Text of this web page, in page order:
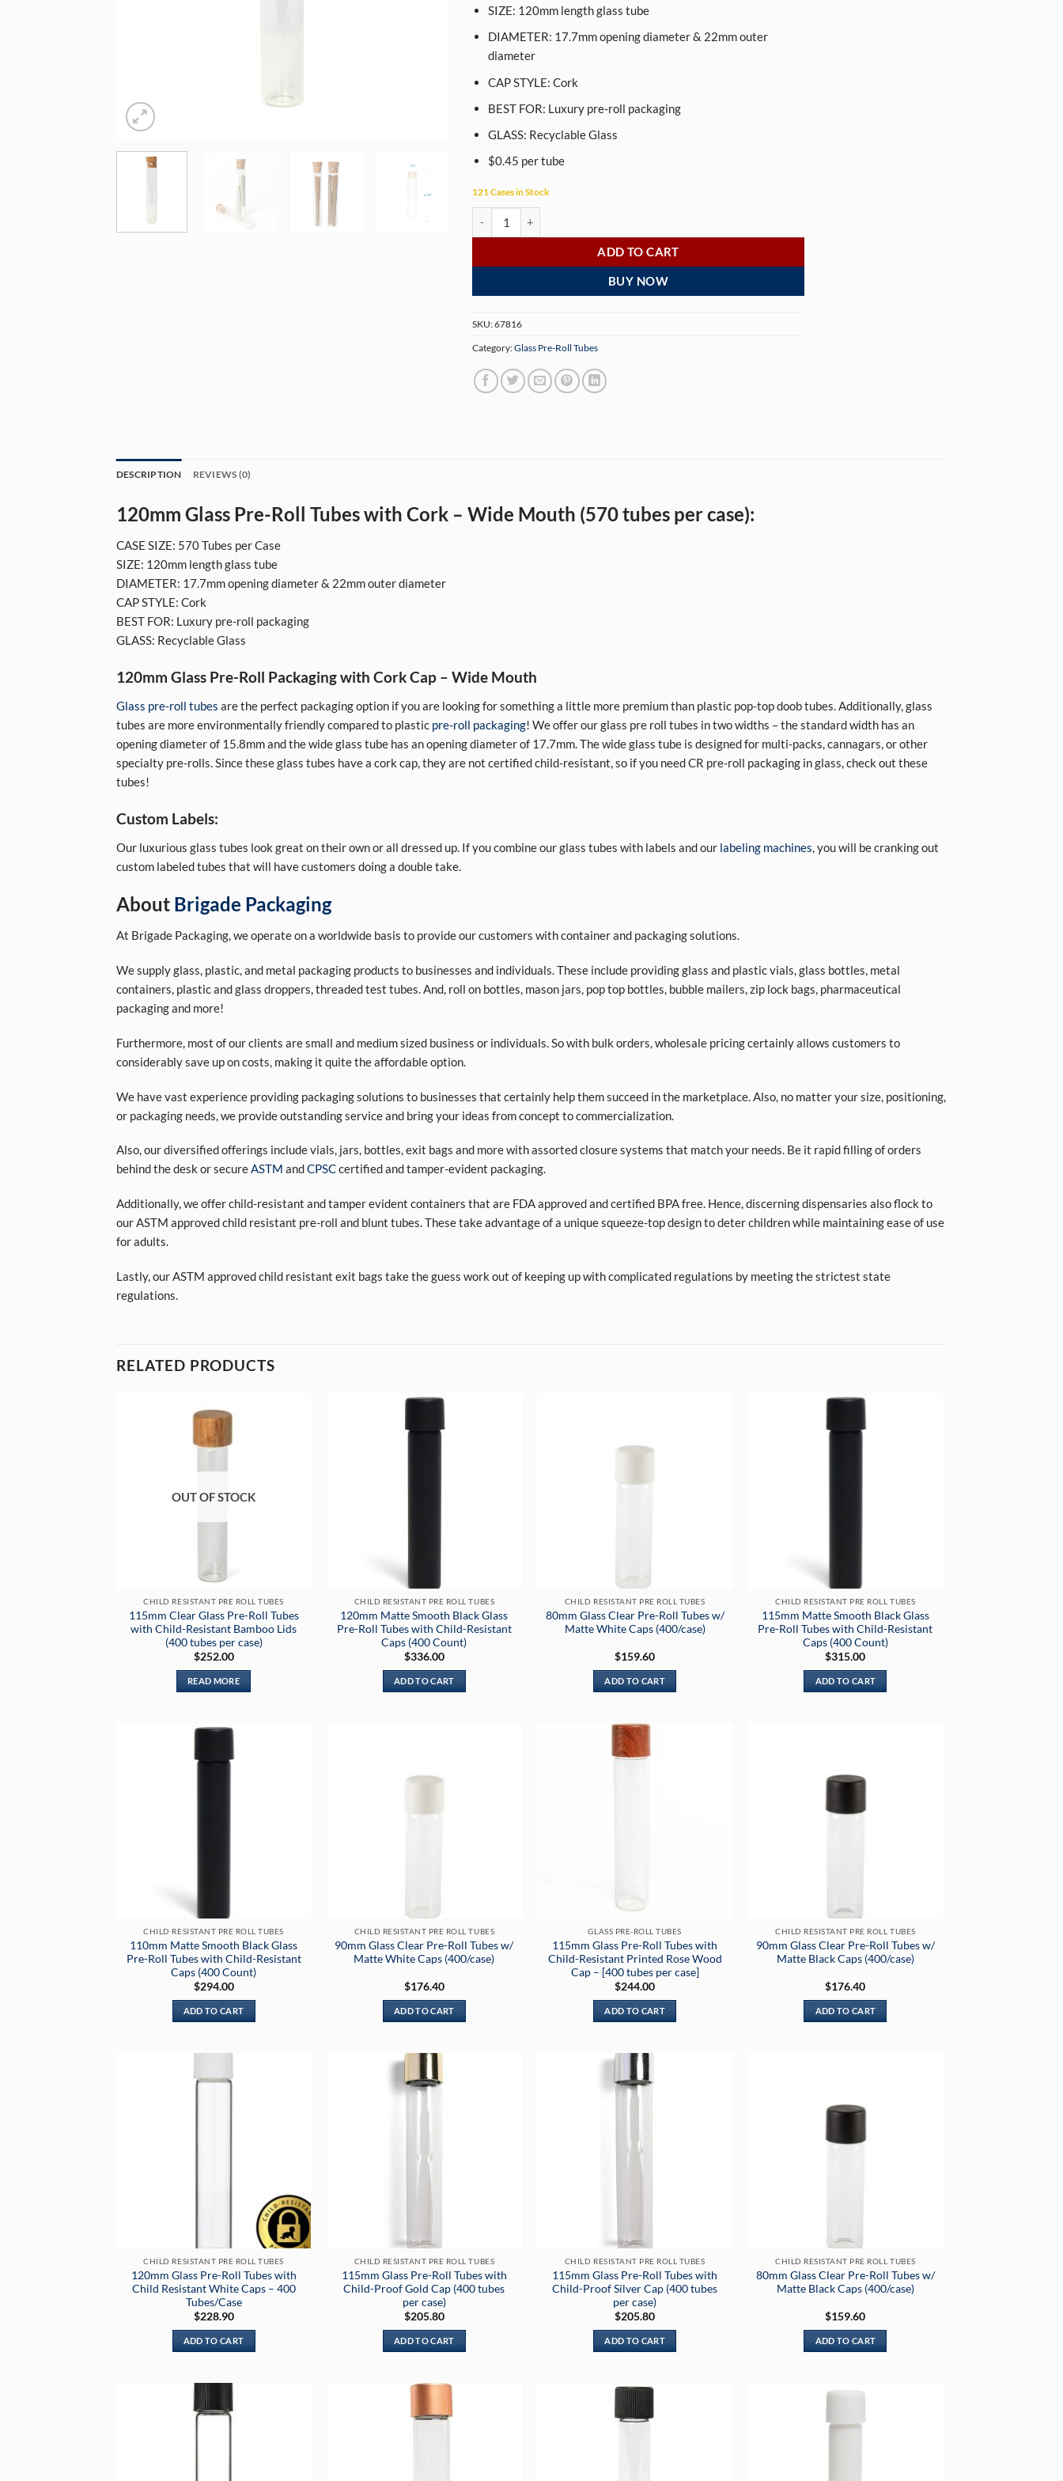
SIZE: 120mm length glass tube
DIAMETER: 17.7mm opening diameter & 22mm outer
diameter
CAP STYLE: Cork
BEST FOR: Luxury pre-roll packaging
GLASS: Recyclable Glass
$0.45 per tube
121 Cases in Stock
ADD TO CART
BUY NOW
SKU:67816
Category:Glass Pre-Roll Tubes
DESCRIPTION REVIEWS (0)
120mm Glass Pre-Roll Tubes with Cork – Wide Mouth (570 tubes per case):
CASE SIZE: 570 Tubes per Case
SIZE: 120mm length glass tube
DIAMETER: 17.7mm opening diameter & 22mm outer diameter
CAP STYLE: Cork
BEST FOR: Luxury pre-roll packaging
GLASS: Recyclable Glass
120mm Glass Pre-Roll Packaging with Cork Cap – Wide Mouth
Glass pre-roll tubes are the perfect packaging option if you are looking for something a little more premium than plastic pop-top doob tubes. Additionally, glass
tubes are more environmentally friendly compared to plastic pre-roll packaging! We offer our glass pre roll tubes in two widths – the standard width has an
opening diameter of 15.8mm and the wide glass tube has an opening diameter of 17.7mm. The wide glass tube is designed for multi-packs, cannagars, or other
specialty pre-rolls. Since these glass tubes have a cork cap, they are not certified child-resistant, so if you need CR pre-roll packaging in glass, check out these
tubes!
Custom Labels:
Our luxurious glass tubes look great on their own or all dressed up. If you combine our glass tubes with labels and our labeling machines, you will be cranking out
custom labeled tubes that will have customers doing a double take.
About Brigade Packaging
At Brigade Packaging, we operate on a worldwide basis to provide our customers with container and packaging solutions.
We supply glass, plastic, and metal packaging products to businesses and individuals. These include providing glass and plastic vials, glass bottles, metal
containers, plastic and glass droppers, threaded test tubes. And, roll on bottles, mason jars, pop top bottles, bubble mailers, zip lock bags, pharmaceutical
packaging and more!
Furthermore, most of our clients are small and medium sized business or individuals. So with bulk orders, wholesale pricing certainly allows customers to
considerably save up on costs, making it quite the affordable option.
We have vast experience providing packaging solutions to businesses that certainly help them succeed in the marketplace. Also, no matter your size, positioning,
or packaging needs, we provide outstanding service and bring your ideas from concept to commercialization.
Also, our diversified offerings include vials, jars, bottles, exit bags and more with assorted closure systems that match your needs. Be it rapid filling of orders
behind the desk or secureASTM andCPSCcertified and tamper-evident packaging.
Additionally, we offer child-resistant and tamper evident containers that are FDA approved and certified BPA free. Hence, discerning dispensaries also flock to
our ASTM approved child resistant pre-roll and blunt tubes. These take advantage of a unique squeeze-top design to deter children while maintaining ease of use
for adults.
Lastly, our ASTM approved child resistant exit bags take the guess work out of keeping up with complicated regulations by meeting the strictest state
regulations.
RELATED PRODUCTS
OUT OF STOCK
CHILD RESISTANT PRE ROLL TUBES
115mm Clear Glass Pre-Roll Tubes
with Child-Resistant Bamboo Lids
(400 tubes per case)
$252.00
READ MORE
CHILD RESISTANT PRE ROLL TUBES
120mm Matte Smooth Black Glass
Pre-Roll Tubes with Child-Resistant
Caps (400 Count)
$336.00
ADD TO CART
CHILD RESISTANT PRE ROLL TUBES
80mm Glass Clear Pre-Roll Tubes w/
Matte White Caps (400/case)
$159.60
ADD TO CART
CHILD RESISTANT PRE ROLL TUBES
115mm Matte Smooth Black Glass
Pre-Roll Tubes with Child-Resistant
Caps (400 Count)
$315.00
ADD TO CART
CHILD RESISTANT PRE ROLL TUBES
110mm Matte Smooth Black Glass
Pre-Roll Tubes with Child-Resistant
Caps (400 Count)
$294.00
ADD TO CART
CHILD RESISTANT PRE ROLL TUBES
90mm Glass Clear Pre-Roll Tubes w/
Matte White Caps (400/case)
$176.40
ADD TO CART
GLASS PRE-ROLL TUBES
115mm Glass Pre-Roll Tubes with
Child-Resistant Printed Rose Wood
Cap – [400 tubes per case]
$244.00
ADD TO CART
CHILD RESISTANT PRE ROLL TUBES
90mm Glass Clear Pre-Roll Tubes w/
Matte Black Caps (400/case)
$176.40
ADD TO CART
CHILD RESISTANT PRE ROLL TUBES
120mm Glass Pre-Roll Tubes with
Child Resistant White Caps – 400
Tubes/Case
$228.90
ADD TO CART
CHILD RESISTANT PRE ROLL TUBES
115mm Glass Pre-Roll Tubes with
Child-Proof Gold Cap (400 tubes
per case)
$205.80
ADD TO CART
CHILD RESISTANT PRE ROLL TUBES
115mm Glass Pre-Roll Tubes with
Child-Proof Silver Cap (400 tubes
per case)
$205.80
ADD TO CART
CHILD RESISTANT PRE ROLL TUBES
80mm Glass Clear Pre-Roll Tubes w/
Matte Black Caps (400/case)
$159.60
ADD TO CART